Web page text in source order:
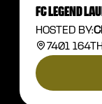
FC LEGEND
HOSTED BY:
7401